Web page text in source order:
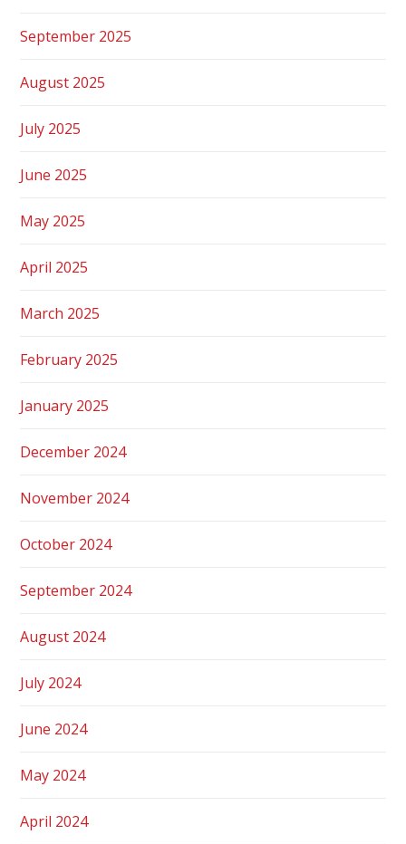
September 2025
August 2025
July 2025
June 2025
May 2025
April 2025
March 2025
February 2025
January 2025
December 2024
November 2024
October 2024
September 2024
August 2024
July 2024
June 2024
May 2024
April 2024